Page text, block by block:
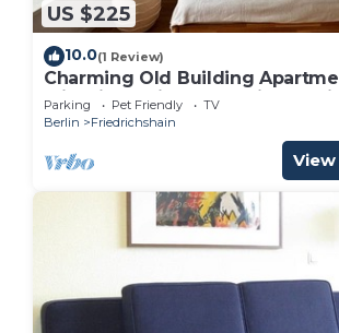
US $225
10.0(1 Review)
Charming Old Building
Friedrichshain – Westwing
Parking Pet Friendly
TV
Berlin
Friedrichshain